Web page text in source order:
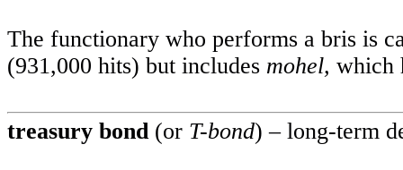
The functionary who performs a bris is
(931,000 hits) but includes mohel, which
treasury bond(or T-bond) – long-term